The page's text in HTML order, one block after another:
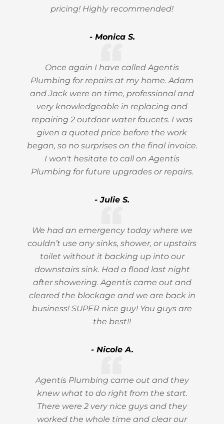
pricing! Highly recommended!
- Monica S.
Once again I have called Agentis
Plumbing for repairs at my home. Adam
and Jack were on time, professional and
very knowledgeable in replacing and
repairing 2 outdoor water faucets. I was
given a quoted price before the work
began, so no surprises on the final invoice.
I won't hesitate to call on Agentis
Plumbing for future upgrades or repairs.
- Julie S.
We had an emergency today where we
couldn’t use any sinks, shower, or upstairs
toilet without it backing up into our
downstairs sink. Had a flood last night
after showering. Agentis came out and
cleared the blockage and we are back in
business! SUPER nice guy! You guys are
the best!!
- Nicole A.
Agentis Plumbing came out and they
knew what to do right from the start.
There were 2 very nice guys and they
worked the whole time and clear our